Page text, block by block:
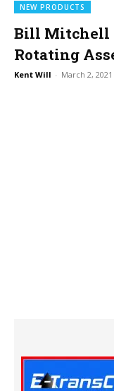
NEW PRODUCTS
Bill Mitchell
Rotating
Kent Will - March 2, 2021